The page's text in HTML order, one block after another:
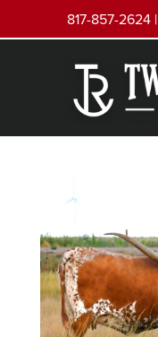
817-857-2624 |